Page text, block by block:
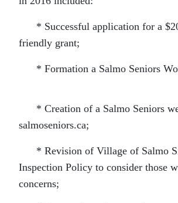
* Successful application for a
friendly grant;
* Formation a Salmo Seniors
* Creation of a Salmo Seniors
salmoseniors.ca;
* Revision of Village of Salmo
Inspection Policy to consider those
concerns;